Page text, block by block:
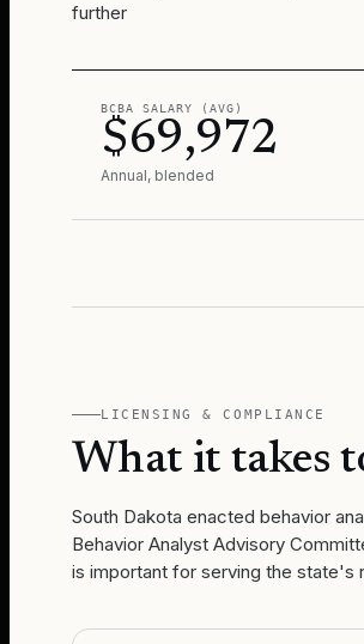
further
BCBA SALARY (AVG)
$69,972
Annual, blended
LICENSING & COMPLIANCE
What it takes
South Dakota enacted behavior
Behavior Analyst Advisory
is important for serving the state's